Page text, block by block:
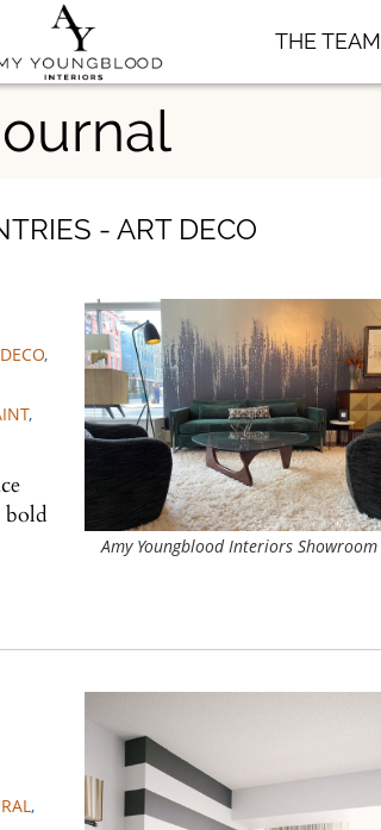
THE TEAM
- ART DECO
Amy Youngblood Interiors Showroom
,
,
bold
,